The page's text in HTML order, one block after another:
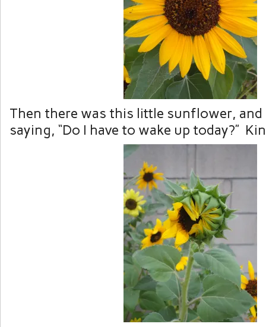
Then there was this little sunflower, and
saying, “Do I have to wake up today?”